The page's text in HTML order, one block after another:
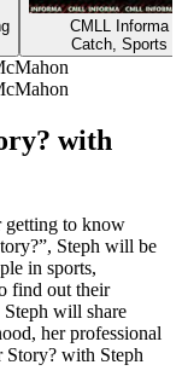
CMLL Informa
Catch, Sports
with
getting to know
Steph will be
in sports,
find out their
Steph will share
her professional
Story? with Steph